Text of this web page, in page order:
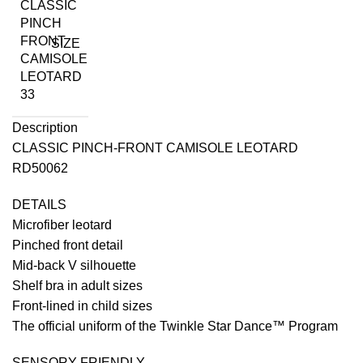
SIZE
Description
CLASSIC PINCH-FRONT CAMISOLE LEOTARD
RD50062
DETAILS
Microfiber leotard
Pinched front detail
Mid-back V silhouette
Shelf bra in adult sizes
Front-lined in child sizes
The official uniform of the Twinkle Star Dance™ Program